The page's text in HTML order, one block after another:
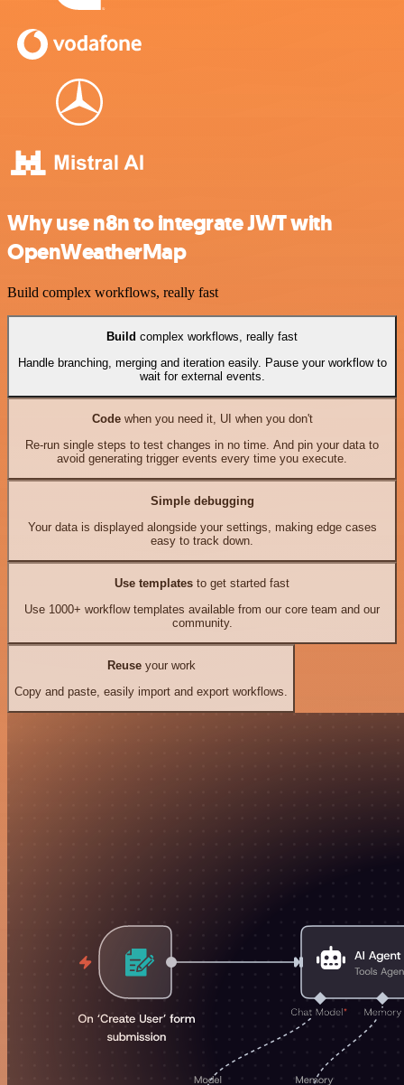
Why use n8n to integrate JWT with
OpenWeatherMap
Build complex workflows, really fast
Build complex workflows, really fast
Handle branching, merging and iteration easily. Pause your workflow to
wait for external events.
Codewhen you need it, UI when you don't
Re-run single steps to test changes in no time. And pin your data to
avoid generating trigger events every time you execute.
Simple debugging
Your data is displayed alongside your settings, making edge cases
easy to track down.
Use templates to get started fast
Use 1000+ workflow templates available from our core team and our
community.
Reuseyour work
Copy and paste, easily import and export workflows.